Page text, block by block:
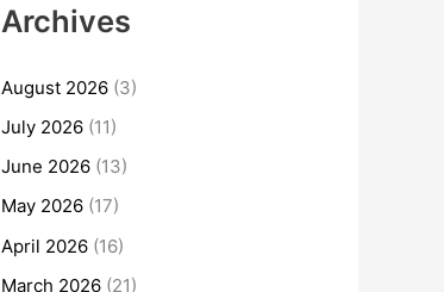
Archives
August 2026 (3)
July 2026 (11)
June 2026 (13)
May 2026 (17)
April 2026 (16)
March 2026 (21)